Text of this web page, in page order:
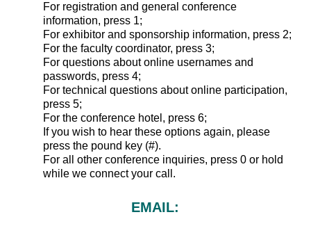
For registration and general conference
information, press 1;
For exhibitor and sponsorship information, press 2;
For the faculty coordinator, press 3;
For questions about online usernames and
passwords, press 4;
For technical questions about online participation,
press 5;
For the conference hotel, press 6;
If you wish to hear these options again, please
press the pound key (#).
For all other conference inquiries, press 0 or hold
while we connect your call.
EMAIL: